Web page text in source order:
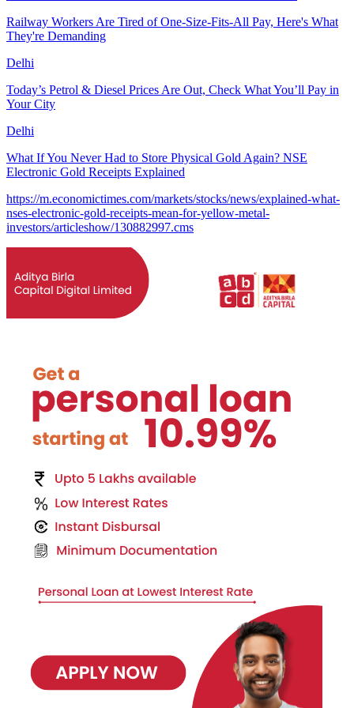
Railway Workers Are Tired of One-Size-Fits-All Pay, Here's What
They're Demanding
Delhi
Today’s Petrol & Diesel Prices Are Out, Check What You’ll Pay in
Your City
Delhi
What If You Never Had to Store Physical Gold Again? NSE
Electronic Gold Receipts Explained
https://m.economictimes.com/markets/stocks/news/explained-what-
nses-electronic-gold-receipts-mean-for-yellow-metal-
investors/articleshow/130882997.cms